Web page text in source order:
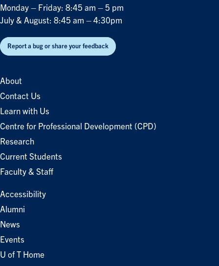
Monday – Friday: 8:45 am – 5 pm
July & August: 8:45 am – 4:30pm
Report a bug or share your feedback
About
Contact Us
Learn with Us
Centre for Professional Development (CPD)
Research
Current Students
Faculty & Staff
Accessibility
Alumni
News
Events
U of T Home